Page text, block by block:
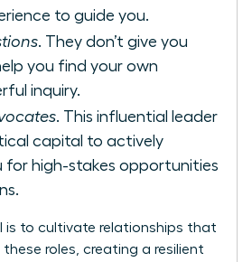
to guide you.
. They don’t give you
you find your own
inquiry.
. This influential leader
capital to actively
for high-stakes opportunities
is to cultivate relationships that
these roles, creating a resilient